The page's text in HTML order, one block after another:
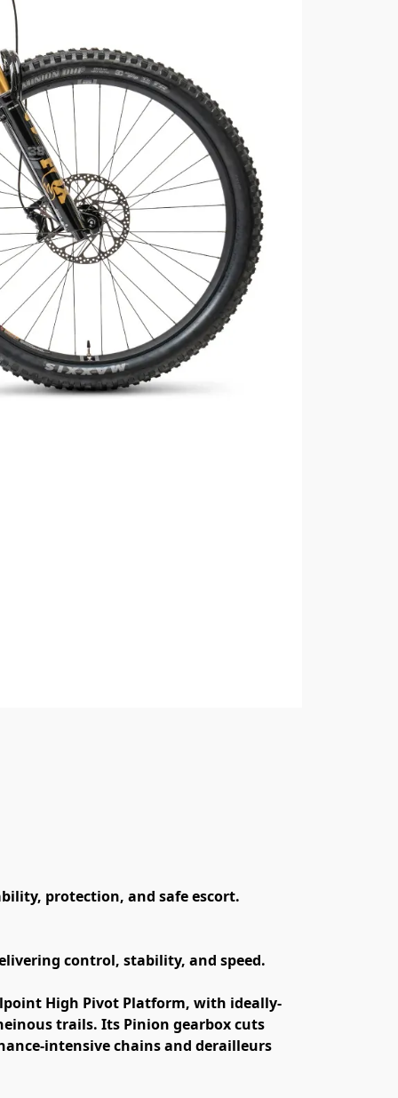
protection, and safe escort.
control, stability, and speed.
High Pivot Platform, with ideally-
trails. Its Pinion gearbox cuts
intensive chains and derailleurs